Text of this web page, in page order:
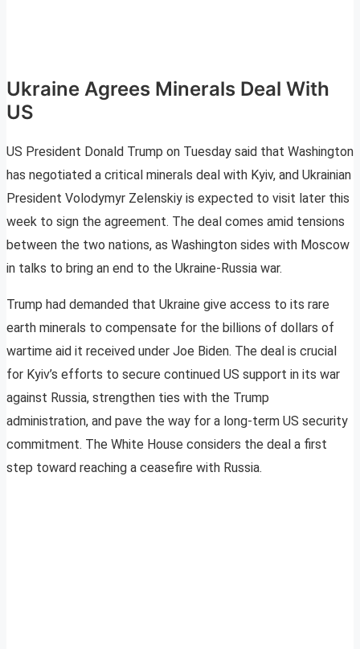
Ukraine Agrees Minerals Deal With
US
US President Donald Trump on Tuesday said that Washington
has negotiated a critical minerals deal with Kyiv, and Ukrainian
President Volodymyr Zelenskiy is expected to visit later this
week to sign the agreement. The deal comes amid tensions
between the two nations, as Washington sides with Moscow
in talks to bring an end to the Ukraine-Russia war.
Trump had demanded that Ukraine give access to its rare
earth minerals to compensate for the billions of dollars of
wartime aid it received under Joe Biden. The deal is crucial
for Kyiv’s efforts to secure continued US support in its war
against Russia, strengthen ties with the Trump
administration, and pave the way for a long-term US security
commitment. The White House considers the deal a first
step toward reaching a ceasefire with Russia.